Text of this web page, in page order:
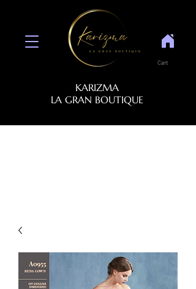
KARIZMA
LA GRAN BOUTIQUE
Cart